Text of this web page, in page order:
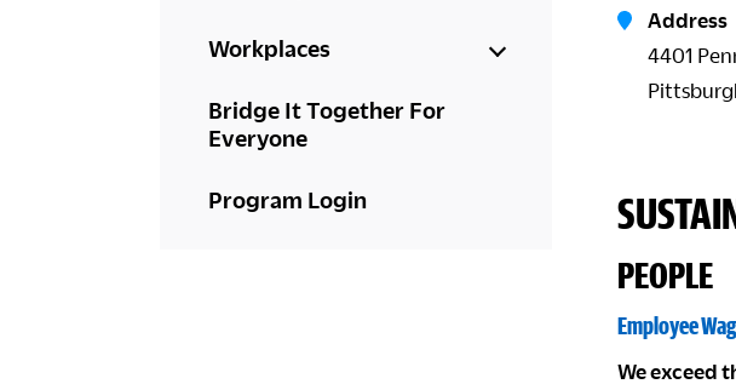
Workplaces
Bridge It Together For
Everyone
Program Login
Address
4401
PEOPLE
Employee
We exceed